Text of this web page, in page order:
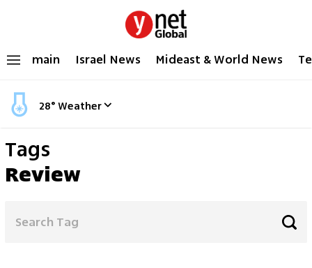
main Israel News Mideast & World News
28°Weather
Tags
Review